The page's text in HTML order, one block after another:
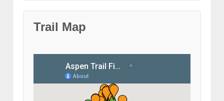
Trail Map